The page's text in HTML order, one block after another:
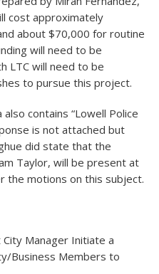
cost approximately
about $70,000 for routine
will need to be
LTC will need to be
to pursue this project.
contains “Lowell Police
is not attached but
did state that the
Taylor, will be present at
the motions on this subject.
City Manager Initiate a
Business Members to